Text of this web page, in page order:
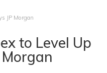
JP Morgan
to Level Up
Morgan